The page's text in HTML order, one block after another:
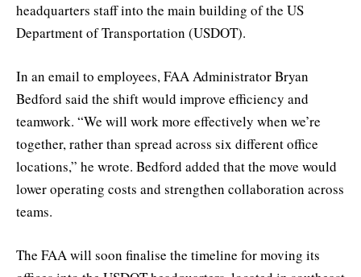
headquarters staff into the main building of the US
Department of Transportation (USDOT).
In an email to employees, FAA Administrator Bryan
Bedford said the shift would improve efficiency and
teamwork. “We will work more effectively when we’re
together, rather than spread across six different office
locations,” he wrote. Bedford added that the move would
lower operating costs and strengthen collaboration across
teams.
The FAA will soon finalise the timeline for moving its